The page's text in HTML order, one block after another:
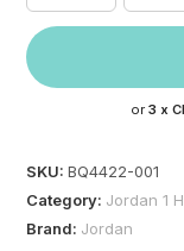
or 3 x
SKU:BQ4422-001
Category: Jordan 1
Brand: Jordan